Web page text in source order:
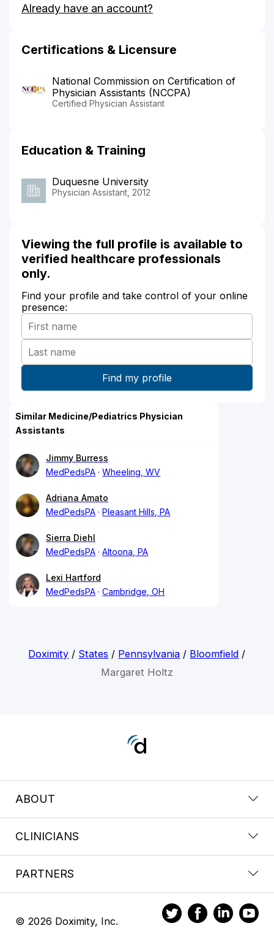
Holtz's
Already have an account?
Certifications & Licensure
National Commission on Certification of
Physician Assistants (NCCPA)
Certified Physician Assistant
Education & Training
Duquesne University
Physician Assistant, 2012
Viewing the full profile is available to
verified healthcare professionals
only.
Find your profile and take control of your online
presence:
Similar Medicine/Pediatrics Physician
Assistants
Jimmy Burress
MedPedsPA
Wheeling, WV
Adriana Amato
MedPedsPA
Pleasant Hills, PA
Sierra Diehl
MedPedsPA
Altoona, PA
Lexi Hartford
MedPedsPA
Cambridge, OH
Doximity / States / Pennsylvania / Bloomfield /
Margaret Holtz
ABOUT
CLINICIANS
PARTNERS
© 2026 Doximity, Inc.